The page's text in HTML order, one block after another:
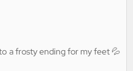
a frosty ending for my feet 💦